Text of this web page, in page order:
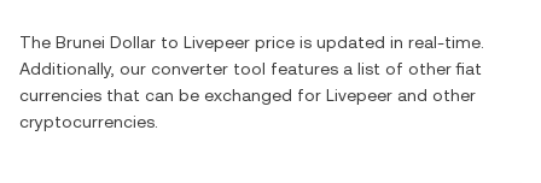
The Brunei Dollar to Livepeer price is updated in real-time.
Additionally, our converter tool features a list of other fiat
currencies that can be exchanged for Livepeer and other
cryptocurrencies.